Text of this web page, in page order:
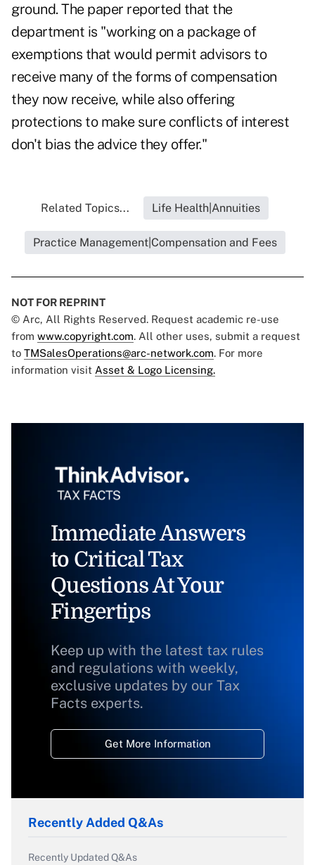
ground. The paper reported that the
department is "working on a package of
exemptions that would permit advisors to
receive many of the forms of compensation
they now receive, while also offering
protections to make sure conflicts of interest
don't bias the advice they offer."
Related Topics... Life Health|Annuities
Practice Management|Compensation and Fees
NOT FOR REPRINT
© Arc, All Rights Reserved. Request academic re-use
from www.copyright.com. All other uses, submit a request
to TMSalesOperations@arc-network.com. For more
information visit Asset & Logo Licensing.
Immediate Answers
to Critical Tax
Questions At Your
Fingertips
Keep up with the latest tax rules
and regulations with weekly,
exclusive updates by our Tax
Facts experts.
Get More Information
Recently Added Q&As
Recently Updated Q&As